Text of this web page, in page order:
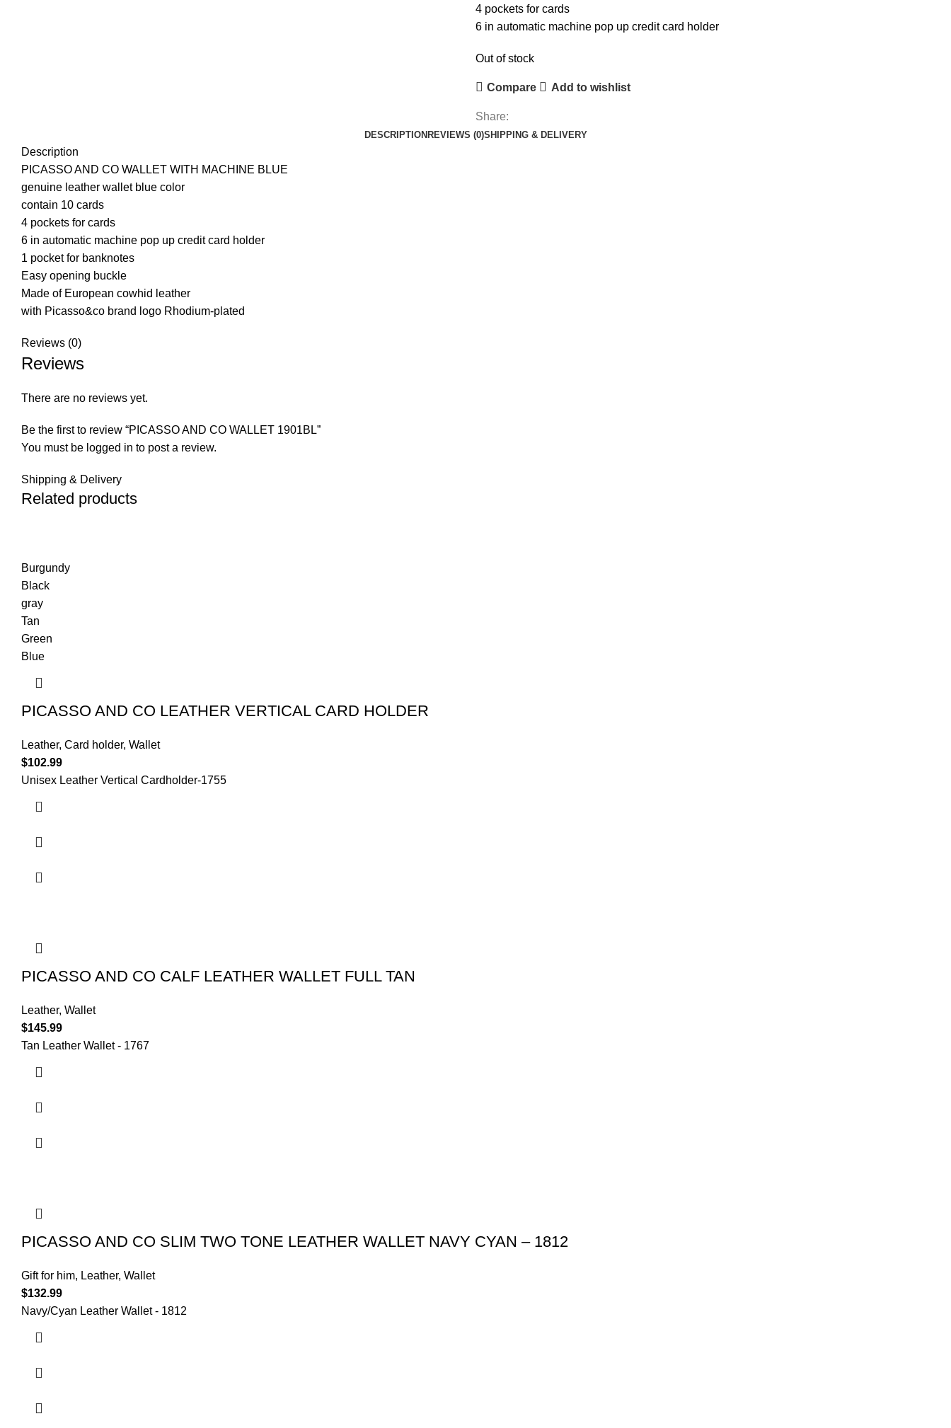
4 pockets for cards
6 in automatic machine pop up credit card holder
Out of stock
Compare Add to wishlist
Share:
DESCRIPTION REVIEWS (0)SHIPPING & DELIVERY
Description
PICASSO AND CO WALLET WITH MACHINE BLUE
genuine leather wallet blue color
contain 10 cards
4 pockets for cards
6 in automatic machine pop up credit card holder
1 pocket for banknotes
Easy opening buckle
Made of European cowhid leather
with Picasso&co brand logo Rhodium-plated
Reviews (0)
Reviews
There are no reviews yet.
Be the first to review “PICASSO AND CO WALLET 1901BL”
You must be logged in to post a review.
Shipping & Delivery
Related products
Burgundy
Black
gray
Tan
Green
Blue
PICASSO AND CO LEATHER VERTICAL CARD HOLDER
Leather, Card holder, Wallet
$102.99
Unisex Leather Vertical Cardholder-1755
PICASSO AND CO CALF LEATHER WALLET FULL TAN
Leather, Wallet
$145.99
Tan Leather Wallet - 1767
PICASSO AND CO SLIM TWO TONE LEATHER WALLET NAVY CYAN – 1812
Gift for him, Leather, Wallet
$132.99
Navy/Cyan Leather Wallet - 1812